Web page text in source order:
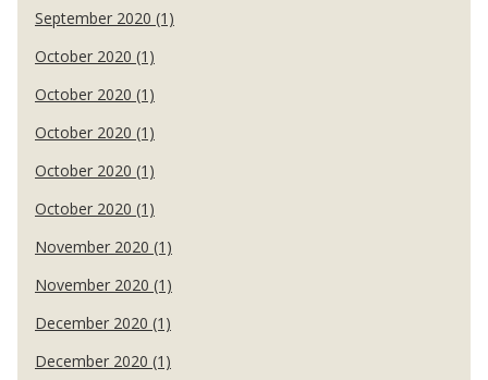
September 2020 (1)
October 2020 (1)
October 2020 (1)
October 2020 (1)
October 2020 (1)
October 2020 (1)
November 2020 (1)
November 2020 (1)
December 2020 (1)
December 2020 (1)